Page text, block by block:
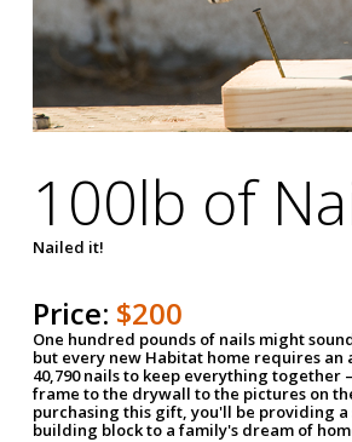
100lb of
Nailed it!
Price: $200
One hundred pounds of nails might
but every new Habitat home requires an
40,790 nails to keep everything together
frame to the drywall to the pictures on
purchasing this gift, you'll be providing a
building block to a family's dream of